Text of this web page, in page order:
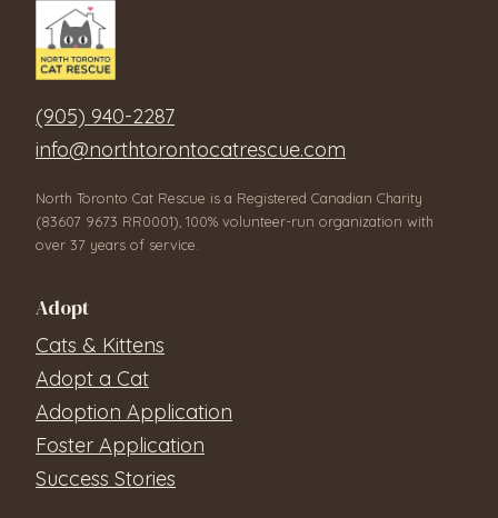
(905) 940-2287
info@northtorontocatrescue.com
North Toronto Cat Rescue is a Registered Canadian Charity
(83607 9673 RR0001), 100% volunteer-run organization with
over 37 years of service.
Adopt
Cats & Kittens
Adopt a Cat
Adoption Application
Foster Application
Success Stories